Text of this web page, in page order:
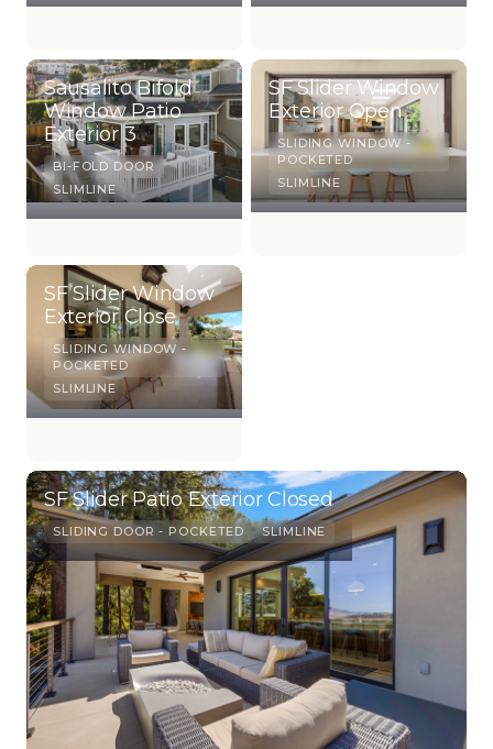
Sausalito Bifold
Window Patio
Exterior 3
BI-FOLD DOOR
SLIMLINE
SF Slider Window
Exterior Open
SLIDING WINDOW -
POCKETED
SLIMLINE
SF Slider Window
Exterior Close
SLIDING WINDOW -
POCKETED
SLIMLINE
SF Slider Patio Exterior Closed
SLIDING DOOR - POCKETED SLIMLINE